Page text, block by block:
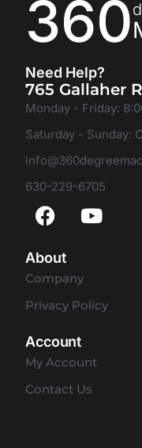
360
Need Help?
765 Gallaher
Monday - Friday:
Saturday - Sunday:
630-229-6705
About
Company
Privacy Policy
Account
My Account
Contact Us